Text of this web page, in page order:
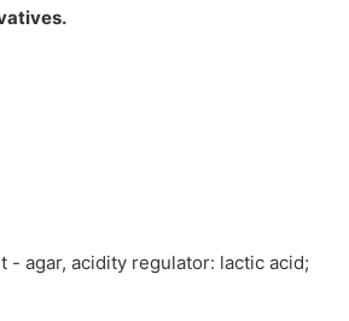
- agar, acidity regulator: lactic acid;